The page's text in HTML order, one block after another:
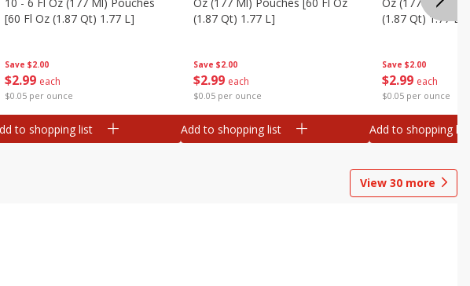
Save $2.00
$2 99 each
$0.05 per ounce
[60 Fl Oz (1.87 Qt) 1.77 L]
to shopping list
Save $2.00
$2 99 each
$0.05 per ounce
(1.87 Qt) 1.77 L]
Add to shopping list
Save $2.00
$2 99 each
$0.05 per ounce
(1.87 Qt) 1.77 L]
Add to shopping list
View 30 more